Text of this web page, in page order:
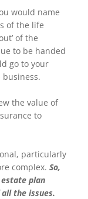
would name
of the life
of the
to be handed
go to your
the value of
to
particularly
complex.So,
plan
the issues.